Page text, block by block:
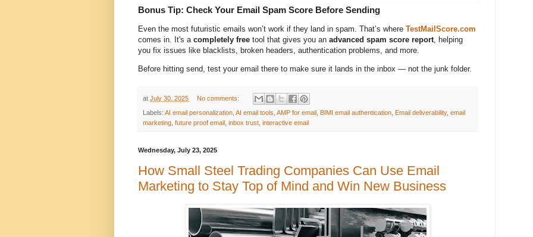
Bonus Tip: Check Your Email Spam Score Before Sending
Even the most futuristic emails won’t work if they land in spam. That’s where TestMailScore.com
comes in. It's a completely free tool that gives you an advanced spam score report, helping
you fix issues like blacklists, broken headers, authentication problems, and more.
Before hitting send, test your email there to make sure it lands in the inbox — not the junk folder.
at July 30, 2025 No comments:
Labels: AI email personalization AI email tools AMP for email BIMI email authentication Email deliverability, email
marketing future proof email inbox trust interactive email
Wednesday, July 23, 2025
How Small Steel Trading Companies Can Use Email
Marketing to Stay Top of Mind and Win New Business